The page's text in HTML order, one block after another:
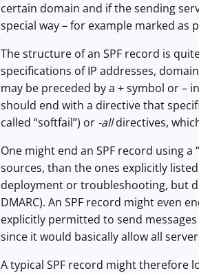
certain domain and if the sending
special way – for example marked
The structure of an SPF record is
specifications of IP addresses,
may be preceded by a + symbol or –
should end with a directive that
called “softfail”) or -alldirectives,
One might end an SPF record using a
sources, than the ones explicitly
deployment or troubleshooting, but
DMARC). An SPF record might even
explicitly permitted to send
since it would basically allow all
A typical SPF record might therefore